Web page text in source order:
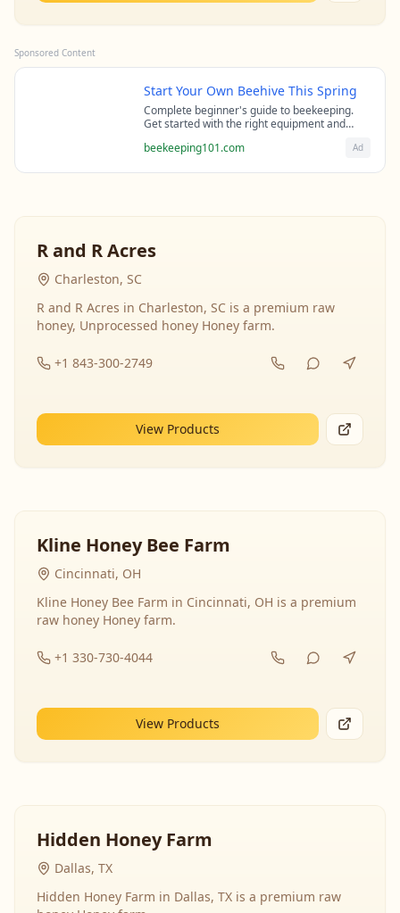
Sponsored Content
Start Your Own Beehive This Spring
Complete beginner's guide to beekeeping.
Get started with the right equipment and
beekeepers.
beekeeping101.com Ad
R and R Acres
Charleston, SC
R and R Acres in Charleston, SC is a premium raw
honey, Unprocessed honey Honey farm.
+1 843-300-2749
View Products
Kline Honey Bee Farm
Cincinnati, OH
Kline Honey Bee Farm in Cincinnati, OH is a premium
raw honey Honey farm.
+1 330-730-4044
View Products
Hidden Honey Farm
Dallas, TX
Hidden Honey Farm in Dallas, TX is a premium raw